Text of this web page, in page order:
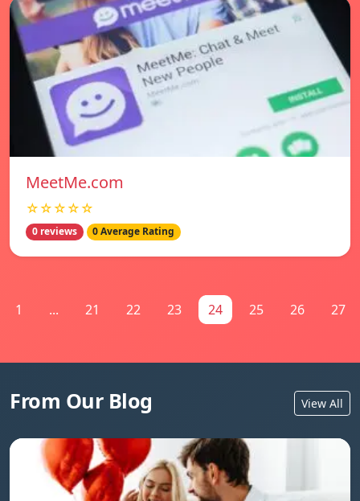
MeetMe.com
☆☆☆☆☆
0 reviews 0 Average Rating
1 ... 21 22 23 24 25 26 27
From Our Blog View All